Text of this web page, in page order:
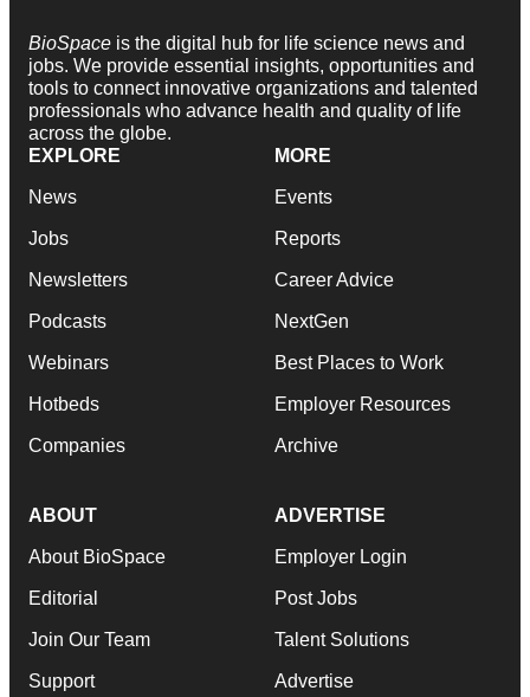
BioSpace is the digital hub for life science news and
jobs. We provide essential insights, opportunities and
tools to connect innovative organizations and talented
professionals who advance health and quality of life
across the globe.
EXPLORE
News
Jobs
Newsletters
Podcasts
Webinars
Hotbeds
Companies
MORE
Events
Reports
Career Advice
NextGen
Best Places to Work
Employer Resources
Archive
ABOUT
About BioSpace
Editorial
Join Our Team
Support
ADVERTISE
Employer Login
Post Jobs
Talent Solutions
Advertise